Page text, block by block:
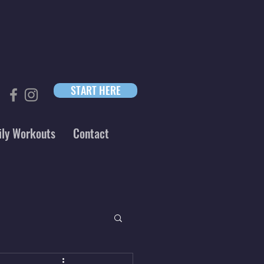
START HERE
Workouts Contact